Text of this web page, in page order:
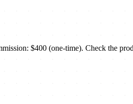
$400 (one-time). Check the